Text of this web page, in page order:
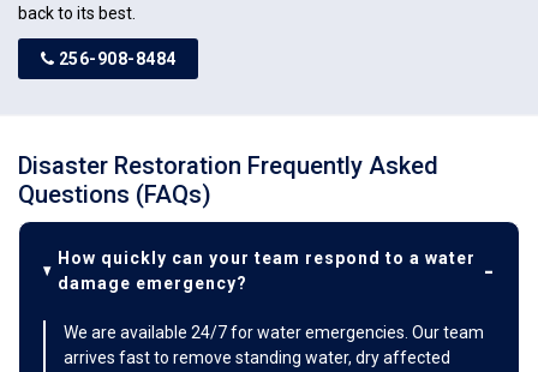
back to its best.
256-908-8484
Disaster Restoration Frequently Asked
Questions (FAQs)
How quickly can your team respond to a water
damage emergency?
We are available 24/7 for water emergencies. Our team
arrives fast to remove standing water, dry affected